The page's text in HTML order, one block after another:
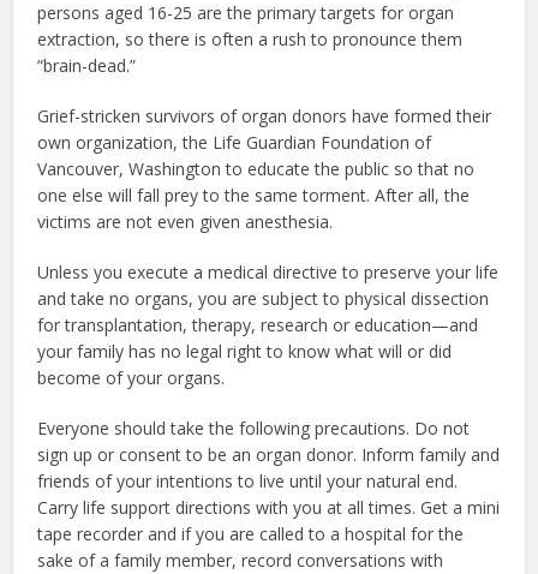
persons aged 16-25 are the primary targets for organ
extraction, so there is often a rush to pronounce them
“brain-dead.”
Grief-stricken survivors of organ donors have formed their
own organization, the Life Guardian Foundation of
Vancouver, Washington to educate the public so that no
one else will fall prey to the same torment. After all, the
victims are not even given anesthesia.
Unless you execute a medical directive to preserve your life
and take no organs, you are subject to physical dissection
for transplantation, therapy, research or education—and
your family has no legal right to know what will or did
become of your organs.
Everyone should take the following precautions. Do not
sign up or consent to be an organ donor. Inform family and
friends of your intentions to live until your natural end.
Carry life support directions with you at all times. Get a mini
tape recorder and if you are called to a hospital for the
sake of a family member, record conversations with